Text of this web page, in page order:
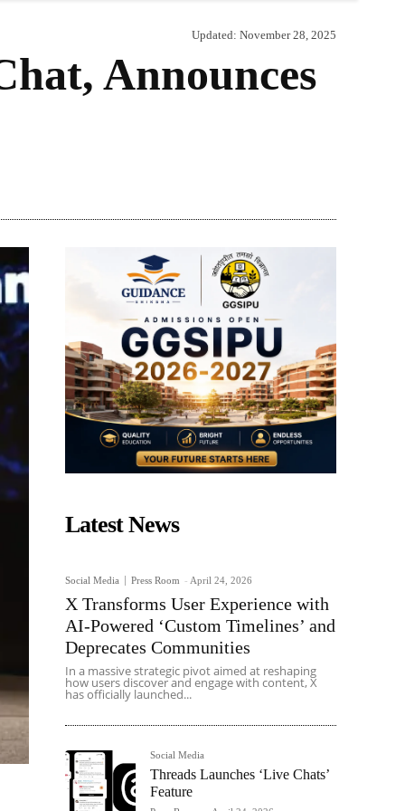
Updated: November 28, 2025
Announces
Latest News
Social Media Press Room - April 24, 2026
X Transforms User Experience with
AI-Powered ‘Custom Timelines’ and
Deprecates Communities
In a massive strategic pivot aimed at reshaping
how users discover and engage with content, X
has officially launched...
Social Media
Threads Launches ‘Live Chats’
Feature